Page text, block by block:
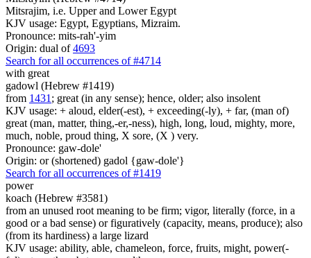
Mitsrajim, i.e. Upper and Lower Egypt
KJV usage: Egypt, Egyptians, Mizraim.
Pronounce: mits-rah'-yim
Origin: dual of4693
Search for all occurrences of #4714
with great
gadowl (Hebrew #1419)
from 1431 ; great (in any sense); hence, older; also insolent
KJV usage: + aloud, elder(-est), + exceeding(-ly), + far, (man of)
great (man, matter, thing,-er,-ness), high, long, loud, mighty, more,
much, noble, proud thing, X sore, (X ) very.
Pronounce: gaw-dole'
Origin: or (shortened) gadol {gaw-dole'}
Search for all occurrences of #1419
power
koach (Hebrew #3581)
from an unused root meaning to be firm; vigor, literally (force, in a
good or a bad sense) or figuratively (capacity, means, produce); also
(from its hardiness) a large lizard
KJV usage: ability, able, chameleon, force, fruits, might, power(-